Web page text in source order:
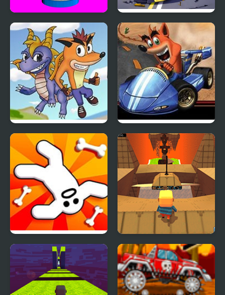
Stack Ball Crash Hyper Cars Ramp Crash
Crash Bandicoot
Purple: Riptos
Rampage
Crash Nitro Kart
Zeepkist: Crash 2D Kogama: Hard Parkour